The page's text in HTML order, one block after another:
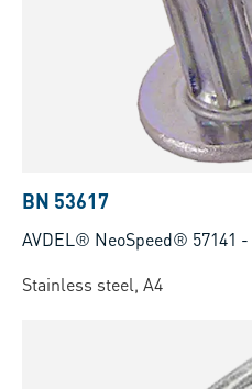
BN 53617
AVDEL® NeoSpeed® 57141 -
Stainless steel, A4